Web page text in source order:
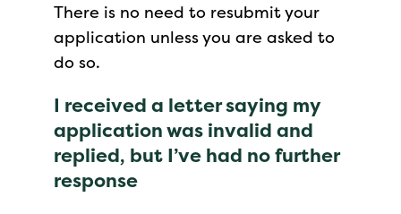
There is no need to resubmit your
application unless you are asked to
do so.
I received a letter saying my
application was invalid and
replied, but I’ve had no further
response